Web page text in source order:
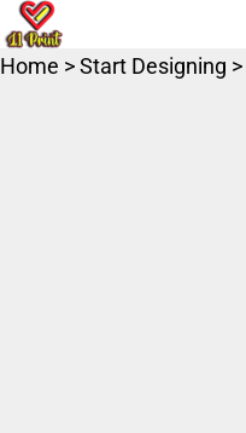
Home >Start Designing >